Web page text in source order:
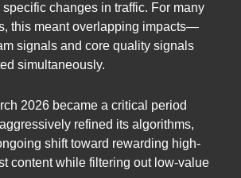
changes in traffic. For many
this meant overlapping impacts—
signals and core quality signals
simultaneously.
2026 became a critical period
refined its algorithms,
shift toward rewarding high-
content while filtering out low-value